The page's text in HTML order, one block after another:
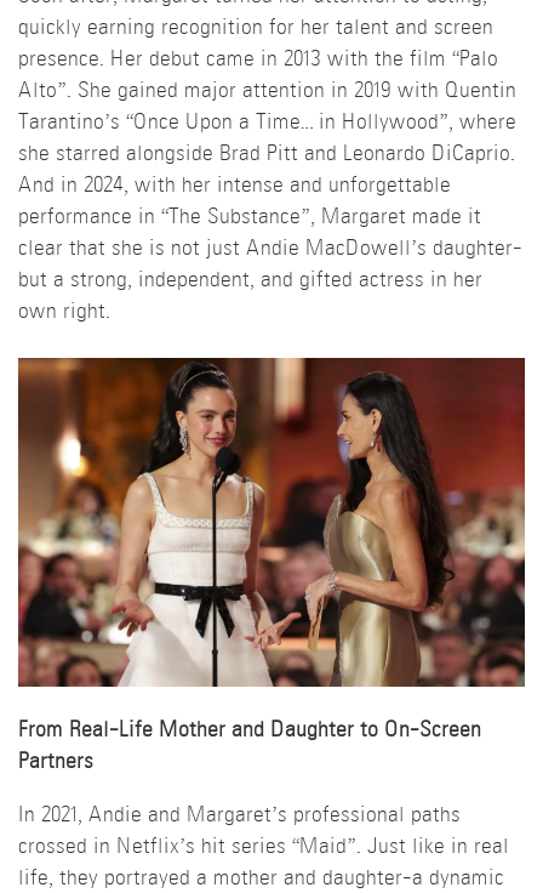
quickly earning recognition for her talent and screen
presence. Her debut came in 2013 with the film “Palo
Alto”. She gained major attention in 2019 with Quentin
Tarantino’s “Once Upon a Time… in Hollywood”, where
she starred alongside Brad Pitt and Leonardo DiCaprio.
And in 2024, with her intense and unforgettable
performance in “The Substance”, Margaret made it
clear that she is not just Andie MacDowell’s daughter-
but a strong, independent, and gifted actress in her
own right.
From Real-Life Mother and Daughter to On-Screen
Partners
In 2021, Andie and Margaret’s professional paths
crossed in Netflix’s hit series “Maid”. Just like in real
life, they portrayed a mother and daughter-a dynamic